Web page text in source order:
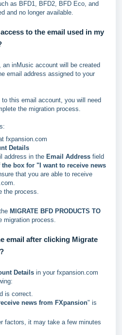
as BFD1, BFD2, BFD Eco, and
and no longer available.
to the email used in my
an inMusic account will be created
email address assigned to your
this email account, you will need
the migration process.
fxpansion.com
Details
address in the Email Address field
the box for "I want to receive news
that you are able to receive
the process.
MIGRATE BFD PRODUCTS TO
migration process.
email after clicking Migrate
Details in your fxpansion.com
is correct.
news from FXpansion" is
factors, it may take a few minutes